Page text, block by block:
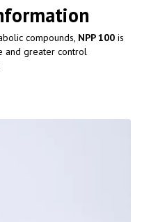
compounds, NPP 100 is
and greater control